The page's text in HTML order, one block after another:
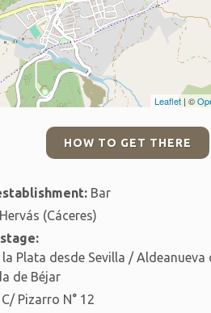
Leaflet| ©
HOW TO GET THERE
Bar
Hervás (Cáceres)
Plata desde Sevilla / Aldeanueva
de Béjar
C/ Pizarro N° 12